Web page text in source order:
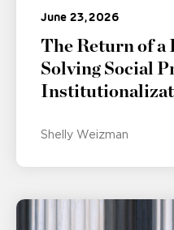
June 23, 2026
The Return of a
Solving Social
Shelly Weizman